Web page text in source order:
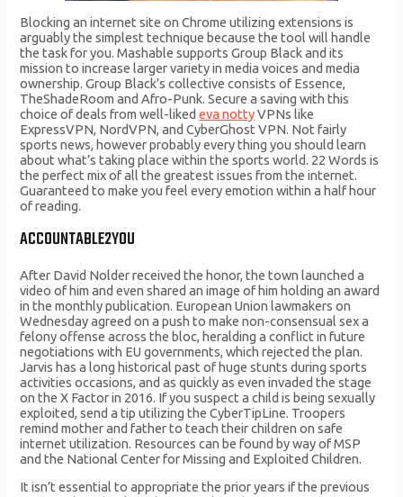
Blocking an internet site on Chrome utilizing extensions is
arguably the simplest technique because the tool will handle
the task for you. Mashable supports Group Black and its
mission to increase larger variety in media voices and media
ownership. Group Black’s collective consists of Essence,
TheShadeRoom and Afro-Punk. Secure a saving with this
choice of deals from well-likedeva nottyVPNs like
ExpressVPN, NordVPN, and CyberGhost VPN. Not fairly
sports news, however probably every thing you should learn
about what’s taking place within the sports world. 22 Words is
the perfect mix of all the greatest issues from the internet.
Guaranteed to make you feel every emotion within a half hour
of reading.
ACCOUNTABLE2YOU
After David Nolder received the honor, the town launched a
video of him and even shared an image of him holding an award
in the monthly publication. European Union lawmakers on
Wednesday agreed on a push to make non-consensual sex a
felony offense across the bloc, heralding a conflict in future
negotiations with EU governments, which rejected the plan.
Jarvis has a long historical past of huge stunts during sports
activities occasions, and as quickly as even invaded the stage
on the X Factor in 2016. If you suspect a child is being sexually
exploited, send a tip utilizing the CyberTipLine. Troopers
remind mother and father to teach their children on safe
internet utilization. Resources can be found by way of MSP
and the National Center for Missing and Exploited Children.
It isn’t essential to appropriate the prior years if the previous